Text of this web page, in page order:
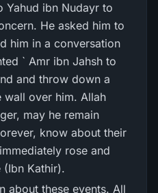
He asked him to
him in a conversation
` Amr ibn Jahsh to
and throw down a
over him. Allah
may he remain
know about their
rose and
Kathir).
about these events. All